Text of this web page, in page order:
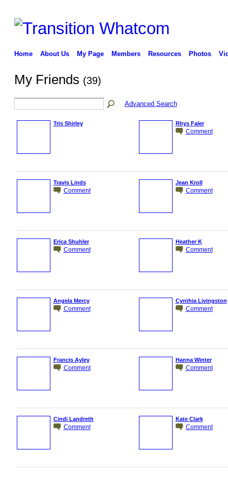
Home About Us My Page Members Resources Photos
My Friends (39)
Advanced Search
Tris Shirley Rhys Faler
Comment
Travis Linds
Comment
Jean Kroll
Comment
Erica Shuhler
Comment
Heather K
Comment
Angela Mercy
Comment
Cynthia Livingston
Comment
Francis Ayley
Comment
Hanna Winter
Comment
Cindi Landreth
Comment
Kate Clark
Comment